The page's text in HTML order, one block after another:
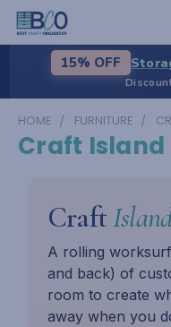
15% OFF
HOME FURNITURE
Craft Island
Craft
A rolling
and back) of
room to create
away when you